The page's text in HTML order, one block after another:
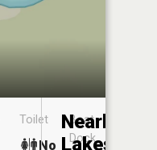
Toilet
No
Boat
Dock
Nearby
Lakes